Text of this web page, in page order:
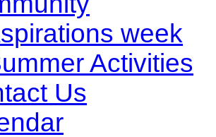
week
Activities
Us